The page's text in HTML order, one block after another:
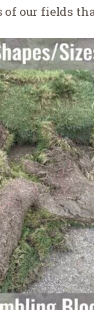
of our fields